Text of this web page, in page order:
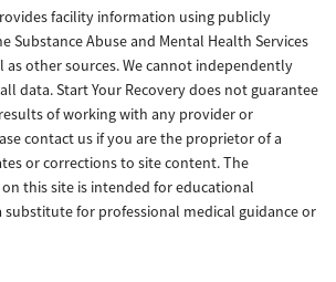
facility information using publicly
Substance Abuse and Mental Health Services
other sources. We cannot independently
data. Start Your Recovery does not guarantee
of working with any provider or
contact us if you are the proprietor of a
or corrections to site content. The
this site is intended for educational
substitute for professional medical guidance or